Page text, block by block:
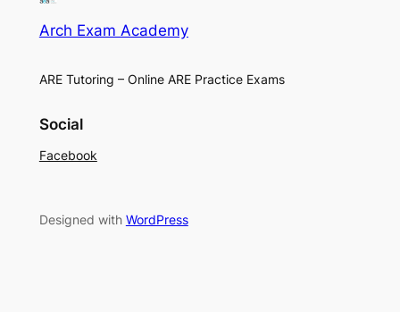
Arch Exam Academy
ARE Tutoring – Online ARE Practice Exams
Social
Facebook
Designed with WordPress